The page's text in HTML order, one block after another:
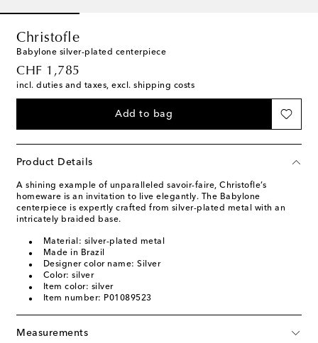
Christofle
Babylone silver-plated centerpiece
CHF 1,785
original price
incl. duties and taxes, excl. shipping costs
Add to bag
Product Details
A shining example of unparalleled savoir-faire, Christofle’s
homeware is an invitation to live elegantly. The Babylone
centerpiece is expertly crafted from silver-plated metal with an
intricately braided base.
Material: silver-plated metal
Made in Brazil
Designer color name: Silver
Color: silver
Item color: silver
Item number: P01089523
Measurements